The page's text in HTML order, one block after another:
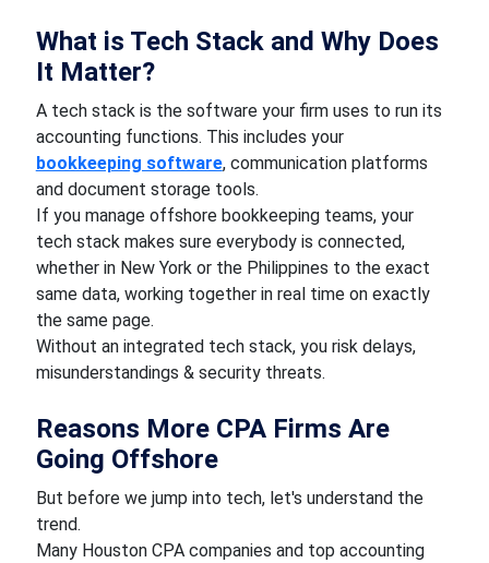
What is Tech Stack and Why Does
It Matter?
A tech stack is the software your firm uses to run its
accounting functions. This includes your
bookkeeping software, communication platforms
and document storage tools.
If you manage offshore bookkeeping teams, your
tech stack makes sure everybody is connected,
whether in New York or the Philippines to the exact
same data, working together in real time on exactly
the same page.
Without an integrated tech stack, you risk delays,
misunderstandings & security threats.
Reasons More CPA Firms Are
Going Offshore
But before we jump into tech, let's understand the
trend.
Many Houston CPA companies and top accounting